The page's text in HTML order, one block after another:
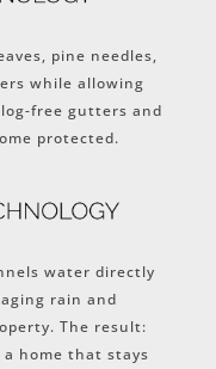
pine needles,
while allowing
free gutters and
protected.
water directly
rain and
The result:
home that stays